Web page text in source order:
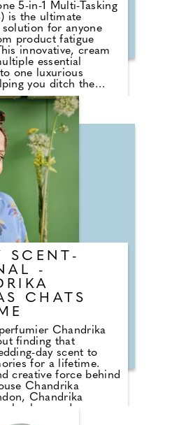
5-in-1 Multi-Tasking
is the ultimate
for anyone
product fatigue
innovative, cream
essential
one luxurious
you ditch the
all year round. It
primes and
as a shaving cream, all
your skin's
health. It's perfect for
of age,
type. If, like me, the
going through
with your clear
they take their sweet
the 100ml rule as
this will make
total breeze as you
products at
SCENT-
-
CHATS
Chandrika
finding that
day scent to
for a lifetime.
creative force behind
Chandrika
Chandrika
background